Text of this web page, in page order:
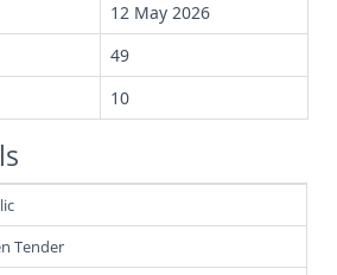
12 May 2026
49
10
Tender